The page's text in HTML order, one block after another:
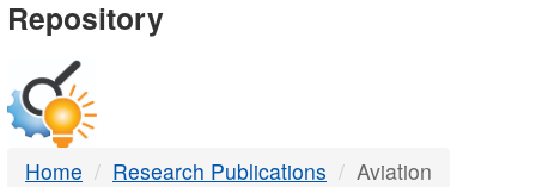
DTMB
Repository
Home Research Publications Aviation